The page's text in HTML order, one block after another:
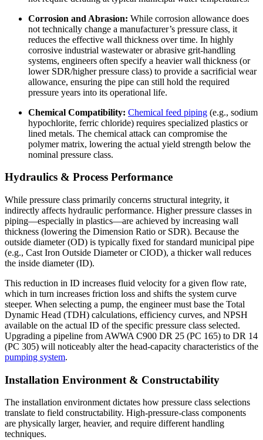
Corrosion and Abrasion: While corrosion allowance does
not technically change a manufacturer’s pressure class, it
reduces the effective wall thickness over time. In highly
corrosive industrial wastewater or abrasive grit-handling
systems, engineers often specify a heavier wall thickness (or
lower SDR/higher pressure class) to provide a sacrificial wear
allowance, ensuring the pipe can still hold the required
pressure years into its operational life.
Chemical Compatibility: Chemical feed piping (e.g., sodium
hypochlorite, ferric chloride) requires specialized plastics or
lined metals. The chemical attack can compromise the
polymer matrix, lowering the actual yield strength below the
nominal pressure class.
Hydraulics & Process Performance
While pressure class primarily concerns structural integrity, it
indirectly affects hydraulic performance. Higher pressure classes in
piping—especially in plastics—are achieved by increasing wall
thickness (lowering the Dimension Ratio or SDR). Because the
outside diameter (OD) is typically fixed for standard municipal pipe
(e.g., Cast Iron Outside Diameter or CIOD), a thicker wall reduces
the inside diameter (ID).
This reduction in ID increases fluid velocity for a given flow rate,
which in turn increases friction loss and shifts the system curve
steeper. When selecting a pump, the engineer must base the Total
Dynamic Head (TDH) calculations, efficiency curves, and NPSH
available on the actual ID of the specific pressure class selected.
Upgrading a pipeline from AWWA C900 DR 25 (PC 165) to DR 14
(PC 305) will noticeably alter the head-capacity characteristics of the
pumping system.
Installation Environment & Constructability
The installation environment dictates how pressure class selections
translate to field constructability. High-pressure-class components
are physically larger, heavier, and require different handling
techniques.